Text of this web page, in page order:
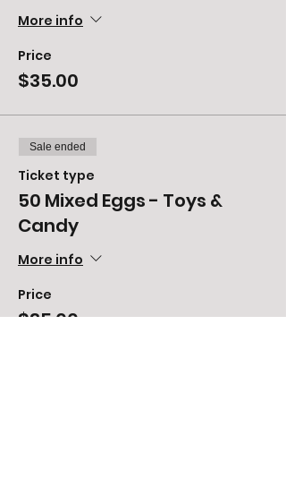
More info
Price
$35.00
Sale ended
Ticket type
50 Mixed Eggs - Toys &
Candy
More info
Price
$35.00